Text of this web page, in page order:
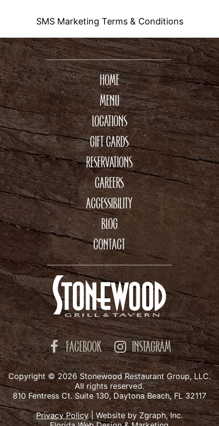
SMS Marketing Terms & Conditions
HOME
MENU
LOCATIONS
GIFT CARDS
RESERVATIONS
CAREERS
ACCESSIBILITY
BLOG
CONTACT
FACEBOOK INSTAGRAM
Copyright © 2026 Stonewood Restaurant Group, LLC.
All rights reserved.
810 Fentress Ct. Suite 130, Daytona Beach, FL 32117
Privacy Policy| Website by Zgraph, Inc.